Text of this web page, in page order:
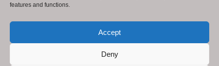
features and functions.
Accept
Deny
21 Best Online Business Ideas You Can Start in
2026 (Low Investment, High Profit)